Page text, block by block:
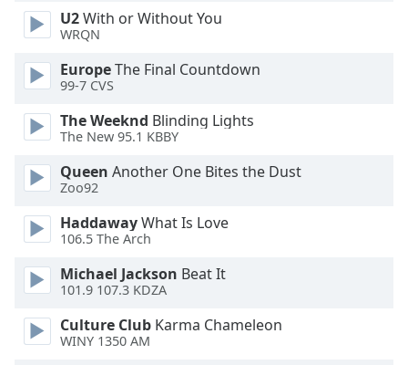
Opacity
Font
Size
Text
Style
Family
Done
Close
U2With or Without You
WRQN
EuropeThe Final Countdown
99-7 CVS
The Weeknd Blinding Lights
The New 95.1 KBBY
Queen Another One Bites the Dust
Zoo92
HaddawayWhat Is Love
106.5 The Arch
Michael Jackson Beat It
101.9 107.3 KDZA
Culture Club Karma Chameleon
WINY 1350 AM